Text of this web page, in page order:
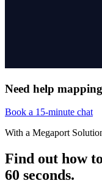
Need help
Book a 15-minute chat
With a Megaport
Find out how
60 seconds.